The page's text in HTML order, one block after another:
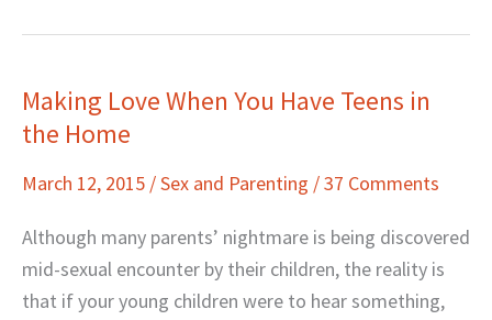
Making Love When You Have Teens in
the Home
March 12, 2015 /Sex and Parenting /37 Comments
Although many parents’ nightmare is being discovered
mid-sexual encounter by their children, the reality is
that if your young children were to hear something,
Making
Love
You
Have
Teens
in